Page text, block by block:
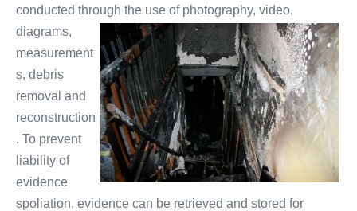
conducted through the use of photography, video,
diagrams,
measurement
s, debris
removal and
reconstruction
. To prevent
liability of
evidence
spoliation, evidence can be retrieved and stored for